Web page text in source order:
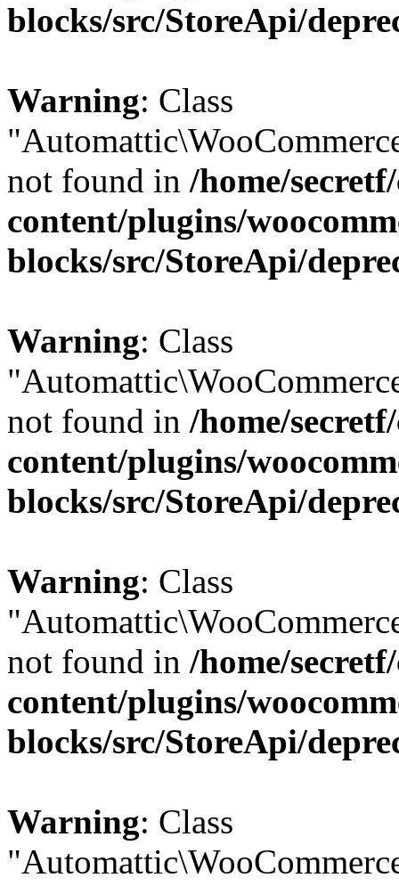
blocks/src/StoreApi/
Warning: Class
not found in /home/
content/plugins/
blocks/src/StoreApi/
Warning: Class
not found in /home/
content/plugins/
blocks/src/StoreApi/
Warning: Class
not found in /home/
content/plugins/
blocks/src/StoreApi/
Warning: Class